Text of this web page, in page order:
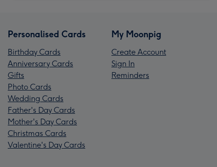
Personalised Cards
Birthday Cards
Anniversary Cards
Gifts
Photo Cards
Wedding Cards
Father's Day Cards
Mother's Day Cards
Christmas Cards
Valentine's Day Cards
My Moonpig
Create Account
Sign In
Reminders